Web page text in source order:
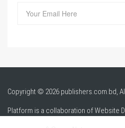
Copyright © 2026 publishers.com.bd,
Platform is a collaboration of Website